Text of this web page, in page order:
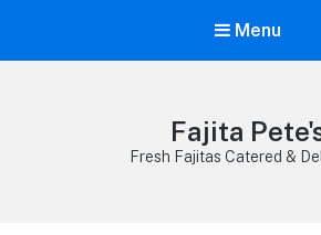
Menu
Fajita
Fresh Fajitas Catered &